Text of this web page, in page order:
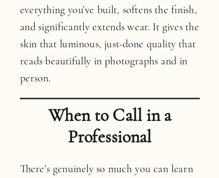
everything you’ve built, softens the finish,
and significantly extends wear. It gives the
skin that luminous, just-done quality that
reads beautifully in photographs and in
person.
When to Call in a
Professional
There’s genuinely so much you can learn